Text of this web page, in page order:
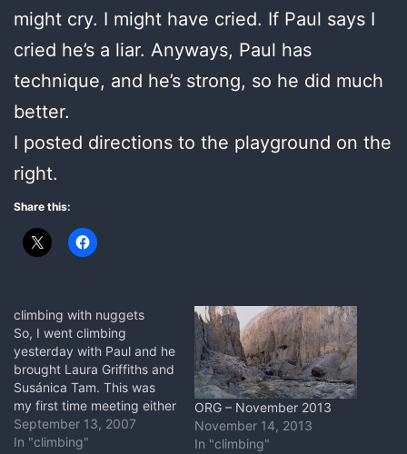
might cry. I might have cried. If Paul says I
cried he’s a liar. Anyways, Paul has
technique, and he’s strong, so he did much
better.
I posted directions to the playground on the
right.
Share this:
climbing with nuggets
So, I went climbing
yesterday with Paul and he
brought Laura Griffiths and
Susánica Tam. This was
my first time meeting either
of them - both very cool
nuggets. Had I known this
September 13, 2007
In "climbing"
ORG – November 2013
November 14, 2013
In "climbing"